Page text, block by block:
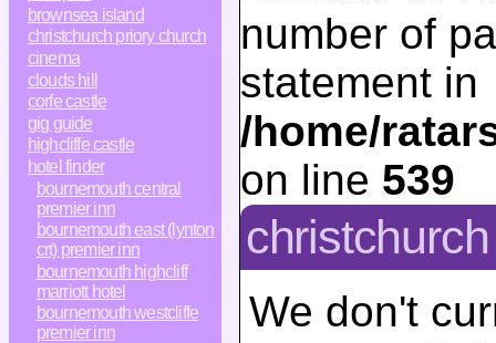
brownsea island
christchurch priory church
cinema
clouds hill
corfe castle
gig guide
highcliffe castle
hotel finder
bournemouth central
premier inn
bournemouth east (lynton
crt) premier inn
bournemouth highcliff
marriott hotel
bournemouth westcliffe
premier inn
number of
statement in
/home/
on line 539
We don't